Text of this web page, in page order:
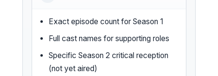
Exact episode count for Season 1
Full cast names for supporting roles
Specific Season 2 critical reception
(not yet aired)